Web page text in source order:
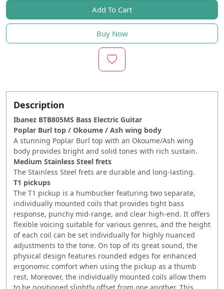
Add To Cart
Buy Now
Description
Ibanez BTB805MS Bass Electric Guitar
Poplar Burl top / Okoume / Ash wing body
A stunning Poplar Burl top with an Okoume/Ash wing
body provides bright and solid tones with rich sustain.
Medium Stainless Steel frets
The Stainless Steel frets are durable and long-lasting.
T1 pickups
The T1 pickup is a humbucker featuring two separate,
individually mounted coils that provides tight bass
response, punchy mid-range, and clear high-end. It offers
flexible voicing suitable for various genres, and the height
of each coil can be set individually for highly nuanced
adjustments to the tone. On top of its great sound, the
physical design features rounded edges for enhanced
ergonomic comfort when using the pickup as a thumb
rest. Moreover, the individually mounted coils allow them